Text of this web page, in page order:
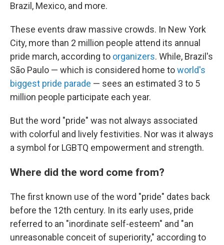
Brazil, Mexico, and more.
These events draw massive crowds. In New York
City, more than 2 million people attend its annual
pride march, according to organizers. While, Brazil's
São Paulo — which is considered home toworld's
biggest pride parade — sees an estimated 3 to 5
million people participate each year.
But the word "pride" was not always associated
with colorful and lively festivities. Nor was it always
a symbol for LGBTQ empowerment and strength.
Where did the word come from?
The first known use of the word "pride" dates back
before the 12th century. In its early uses, pride
referred to an "inordinate self-esteem" and "an
unreasonable conceit of superiority," according to